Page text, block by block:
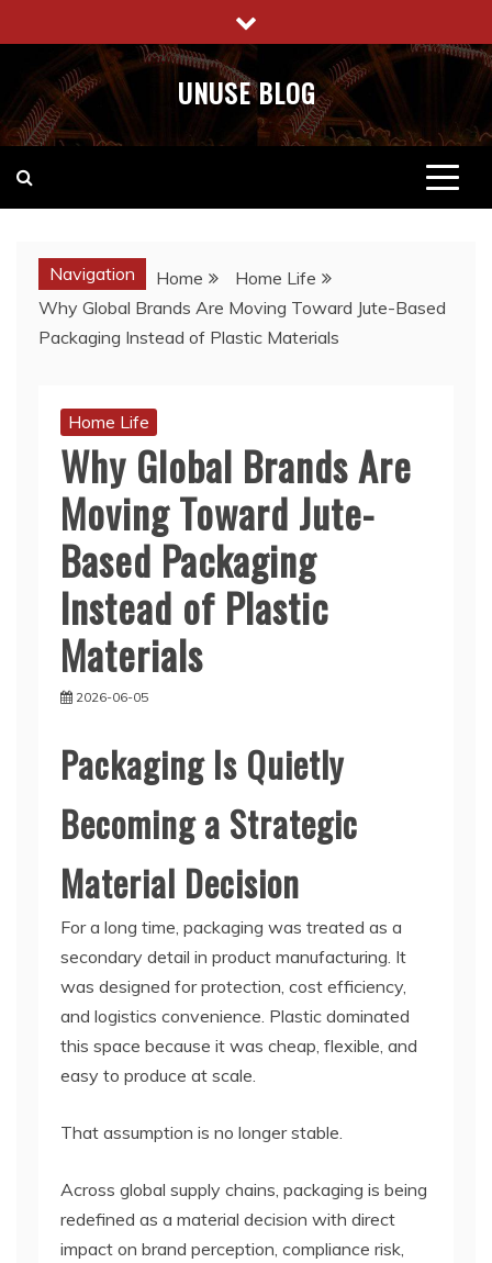
to
content
UNUSE BLOG
Navigation Home
Home Life
Why Global Brands Are Moving Toward Jute-Based
Packaging Instead of Plastic Materials
Home Life
Why Global Brands Are
Moving Toward Jute-
Based Packaging
Instead of Plastic
Materials
2026-06-05
Packaging Is Quietly
Becoming a Strategic
Material Decision
For a long time, packaging was treated as a
secondary detail in product manufacturing. It
was designed for protection, cost efficiency,
and logistics convenience. Plastic dominated
this space because it was cheap, flexible, and
easy to produce at scale.
That assumption is no longer stable.
Across global supply chains, packaging is being
redefined as a material decision with direct
impact on brand perception, compliance risk,